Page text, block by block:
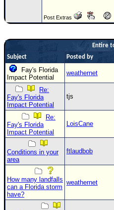
CFHC Data Feeds
FOLLOW & CONNECT
🌎 National
Post Extras
Entire
Subject
Posted by
Fay's Florida
Impact Potential
weathernet
Re:
Fay's Florida
Impact Potential
tjs
Re:
Fay's Florida
Impact Potential
LoisCane
Conditions in your
area
ftlaudbob
How many landfalls
can a Florida storm
have?
weathernet